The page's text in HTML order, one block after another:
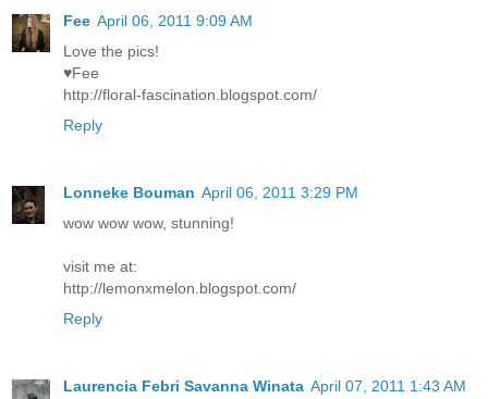
Fee April 06, 2011 9:09 AM
Love the pics!
♥Fee
http://floral-fascination.blogspot.com/
Reply
Lonneke Bouman April 06, 2011 3:29 PM
wow wow wow, stunning!
visit me at:
http://lemonxmelon.blogspot.com/
Reply
Laurencia Febri Savanna Winata April 07, 2011 1:43 AM